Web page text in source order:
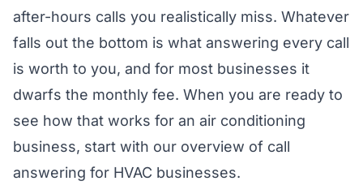
after-hours calls you realistically miss. Whatever
falls out the bottom is what answering every call
is worth to you, and for most businesses it
dwarfs the monthly fee. When you are ready to
see how that works for an air conditioning
business, start with our overview of call
answering for HVAC businesses.